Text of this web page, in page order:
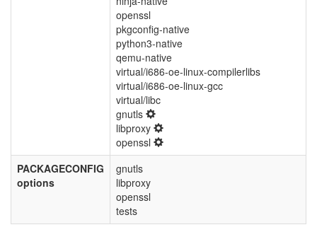
openssl
pkgconfig-native
python3-native
qemu-native
virtual/i686-oe-linux-compilerlibs
virtual/i686-oe-linux-gcc
virtual/libc
gnutls
libproxy
openssl
PACKAGECONFIG
options
gnutls
libproxy
openssl
tests